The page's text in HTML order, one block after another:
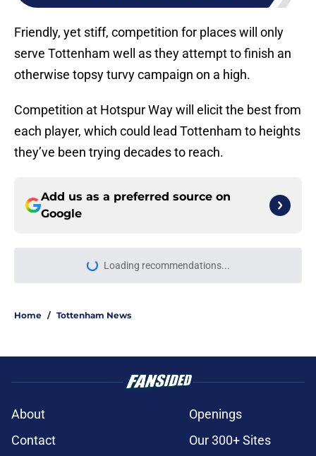
Friendly, yet stiff, competition for places will only
serve Tottenham well as they attempt to finish an
otherwise topsy turvy campaign on a high.
Competition at Hotspur Way will elicit the best from
each player, which could lead Tottenham to heights
they’ve been trying decades to reach.
Add us as a preferred source on
Google
Loading recommendations...
Please wait while we load
Home / Tottenham News
About
Openings
Contact
Our 300+ Sites